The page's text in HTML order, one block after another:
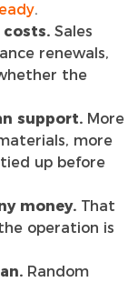
.
costs. Sales
renewals,
the
support. More
more
up before
money. That
operation is
Random